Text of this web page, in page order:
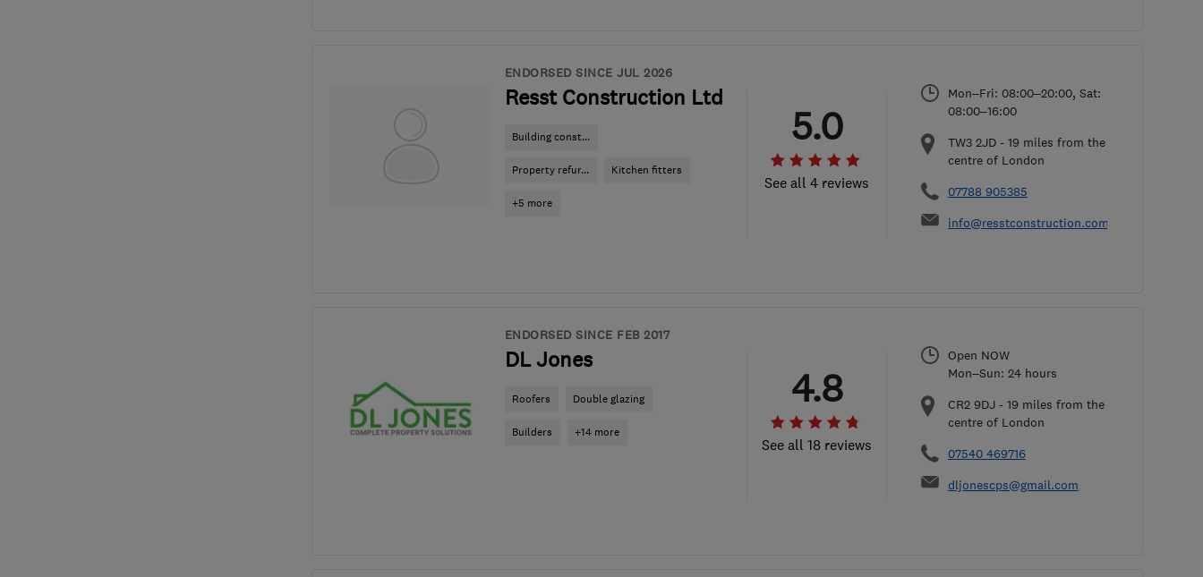
ENDORSED SINCE JUL 2026
Resst Construction Ltd
Building const...
Property refur... Kitchen fitters
+5 more
See all 4 reviews
5.0
Mon–Fri: 08:00–20:00, Sat:
08:00–16:00
TW3 2JD - 19 miles from the
centre of London
07788 905385
info@resstconstruction.com
ENDORSED SINCE FEB 2017
DL Jones
Roofers Double glazing
Builders +14 more
See all 18 reviews
4.8
Open NOW
Mon–Sun: 24 hours
CR2 9DJ - 19 miles from the
centre of London
07540 469716
dljonescps@gmail.com